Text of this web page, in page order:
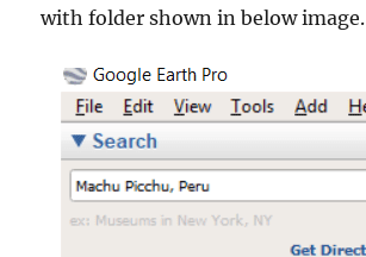
with folder shown in below image.